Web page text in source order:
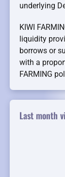
underlying
KIWI
liquidity
borrows or
with a
FARMING
Last month